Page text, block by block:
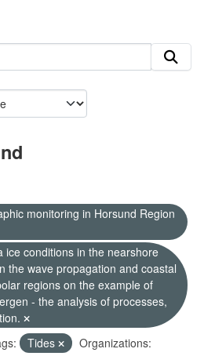
monitoring in Horsund Region
ice conditions in the nearshore
the wave propagation and coastal
regions on the example of
- the analysis of processes,
Tides
Organizations: